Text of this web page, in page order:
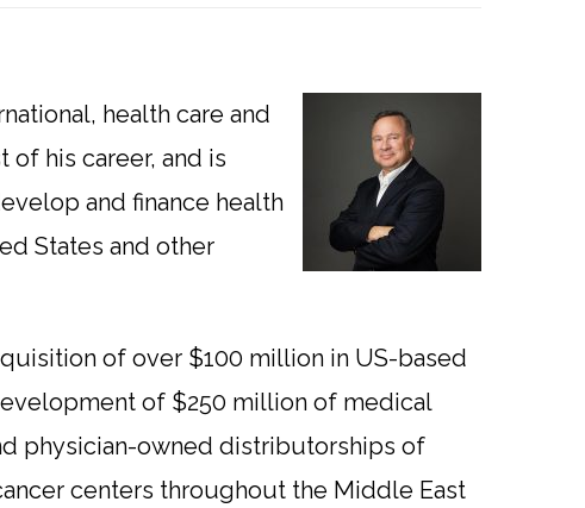
health care and
of his career, and is
and finance health
States and other
of over $100 million in US-based
of $250 million of medical
physician-owned distributorships of
centers throughout the Middle East